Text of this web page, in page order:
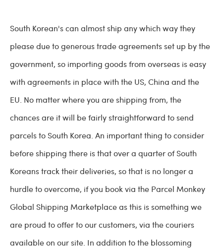
South Korean's can almost ship any which way they
please due to generous trade agreements set up by the
government, so importing goods from overseas is easy
with agreements in place with the US, China and the
EU. No matter where you are shipping from, the
chances are it will be fairly straightforward to send
parcels to South Korea. An important thing to consider
before shipping there is that over a quarter of South
Koreans track their deliveries, so that is no longer a
hurdle to overcome, if you book via the Parcel Monkey
Global Shipping Marketplace as this is something we
are proud to offer to our customers, via the couriers
available on our site. In addition to the blossoming